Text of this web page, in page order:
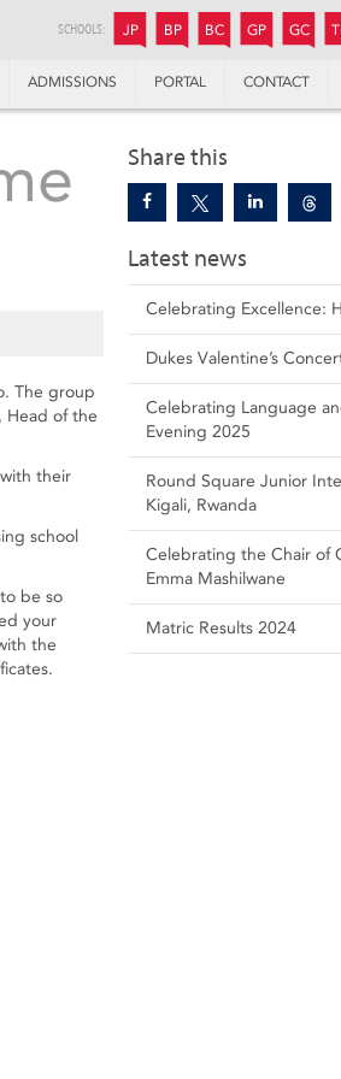
SCHOOLS: JP JUNIOR PREPARATORY
BP BOYS’ PREPARATORY
BC BOYS’ COLLEGE
GP GIRLS’
GC
ADMISSIONS PORTAL CONTACT
Share this
Latest news
Celebrating Excellence:
Dukes Valentine’s
Celebrating Language
Evening 2025
Round Square Junior
Kigali, Rwanda
Celebrating the Chair of
Emma Mashilwane
Matric Results 2024
The group
Head of the
their
school
be so
your
the